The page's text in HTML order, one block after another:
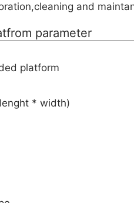
and
parameter
platform
* width)